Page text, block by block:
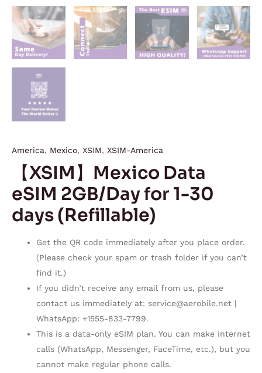
America, Mexico, XSIM, XSIM-America
【XSIM】Mexico Data
eSIM 2GB/Day for 1-30
days (Refillable)
Get the QR code immediately after you place order.
(Please check your spam or trash folder if you can’t
find it.)
If you didn’t receive any email from us, please
contact us immediately at: service@aerobile.net |
WhatsApp: +1555-833-7799.
This is a data-only eSIM plan. You can make internet
calls (WhatsApp, Messenger, FaceTime, etc.), but you
cannot make regular phone calls.